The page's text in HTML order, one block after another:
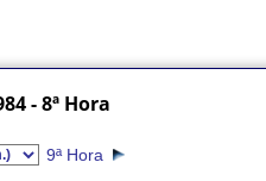
- 8ª Hora
9ª Hora